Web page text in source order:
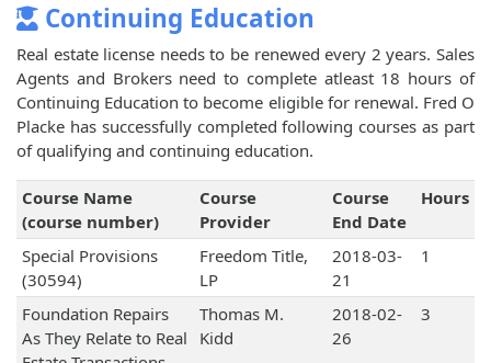
Continuing Education
Real estate license needs to be renewed every 2 years. Sales
Agents and Brokers need to complete atleast 18 hours of
Continuing Education to become eligible for renewal. Fred O
Placke has successfully completed following courses as part
of qualifying and continuing education.
Course Name
(course number)
Course
Provider
Course
End Date
Hours
Special Provisions
(30594)
Freedom Title,
LP
2018-03-
21
1
Foundation Repairs
As They Relate to Real
Thomas M.
Kidd
2018-02-
26
3